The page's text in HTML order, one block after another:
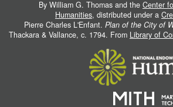
By William G. Thomas and the Center
Humanities, distributed under a
Pierre Charles L'Enfant. Plan of the City of
Thackara & Vallance, c. 1794. From Library of